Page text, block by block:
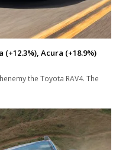
(+12.3%), Acura (+18.9%)
the Toyota RAV4. The